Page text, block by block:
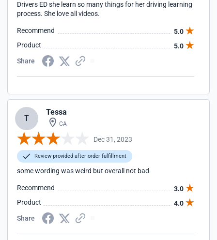
Drivers ED she learn so many things for her driving learning
process. She love all videos.
Recommend
5.0
Product
5.0
Share
T
Tessa
CA
Dec 31, 2023
Review provided after order fulfillment
some wording was weird but overall not bad
Recommend
3.0
Product
4.0
Share